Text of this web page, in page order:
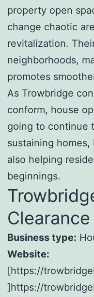
property open
change chaotic
revitalization.
neighborhoods,
promotes
As Trowbridge
conform, house
going to continue
sustaining
also helping
beginnings.
Clearance
Business type:
Website:
[https://
]https://